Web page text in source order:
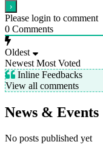
Please login to comment
0 Comments
Oldest
Newest Most Voted
Inline Feedbacks
View all comments
News & Events
No posts published yet